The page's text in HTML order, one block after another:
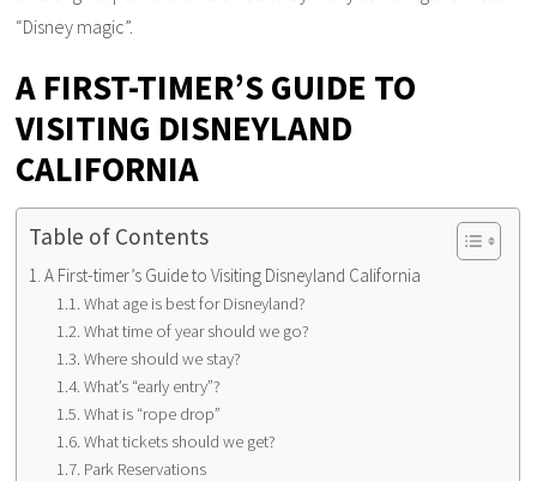
“Disney magic”.
A FIRST-TIMER’S GUIDE TO
VISITING DISNEYLAND
CALIFORNIA
Table of Contents
A First-timer’s Guide to Visiting Disneyland California
What age is best for Disneyland?
What time of year should we go?
Where should we stay?
What’s “early entry”?
What is “rope drop”
What tickets should we get?
Park Reservations